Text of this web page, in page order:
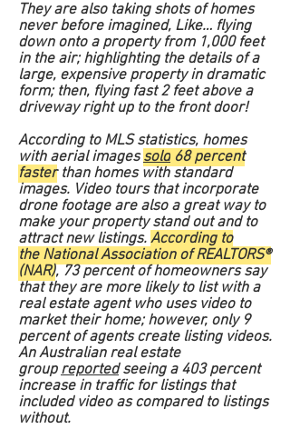
They are also taking shots of homes
never before imagined, Like… flying
down onto a property from 1,000 feet
in the air; highlighting the details of a
large, expensive property in dramatic
form; then, flying fast 2 feet above a
driveway right up to the front door!
According to MLS statistics, homes
with aerial imagessold 68 percent
fasterthan homes with standard
images. Video tours that incorporate
drone footage are also a great way to
make your property stand out and to
attract new listings. According to
the National Association of REALTORS®
(NAR), 73 percent of homeowners say
that they are more likely to list with a
real estate agent who uses video to
market their home; however, only 9
percent of agents create listing videos.
An Australian real estate
groupreportedseeing a 403 percent
increase in traffic for listings that
included video as compared to listings
without.